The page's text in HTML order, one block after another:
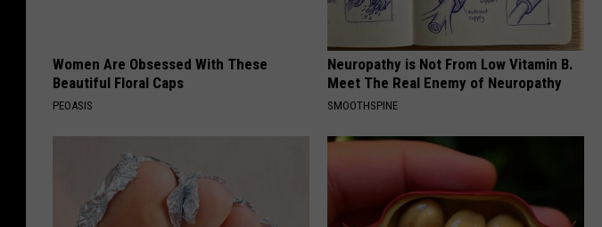
Women Are Obsessed With These
Beautiful Floral Caps
PEOASIS
Neuropathy is Not From Low Vitamin B.
Meet The Real Enemy of Neuropathy
SMOOTHSPINE